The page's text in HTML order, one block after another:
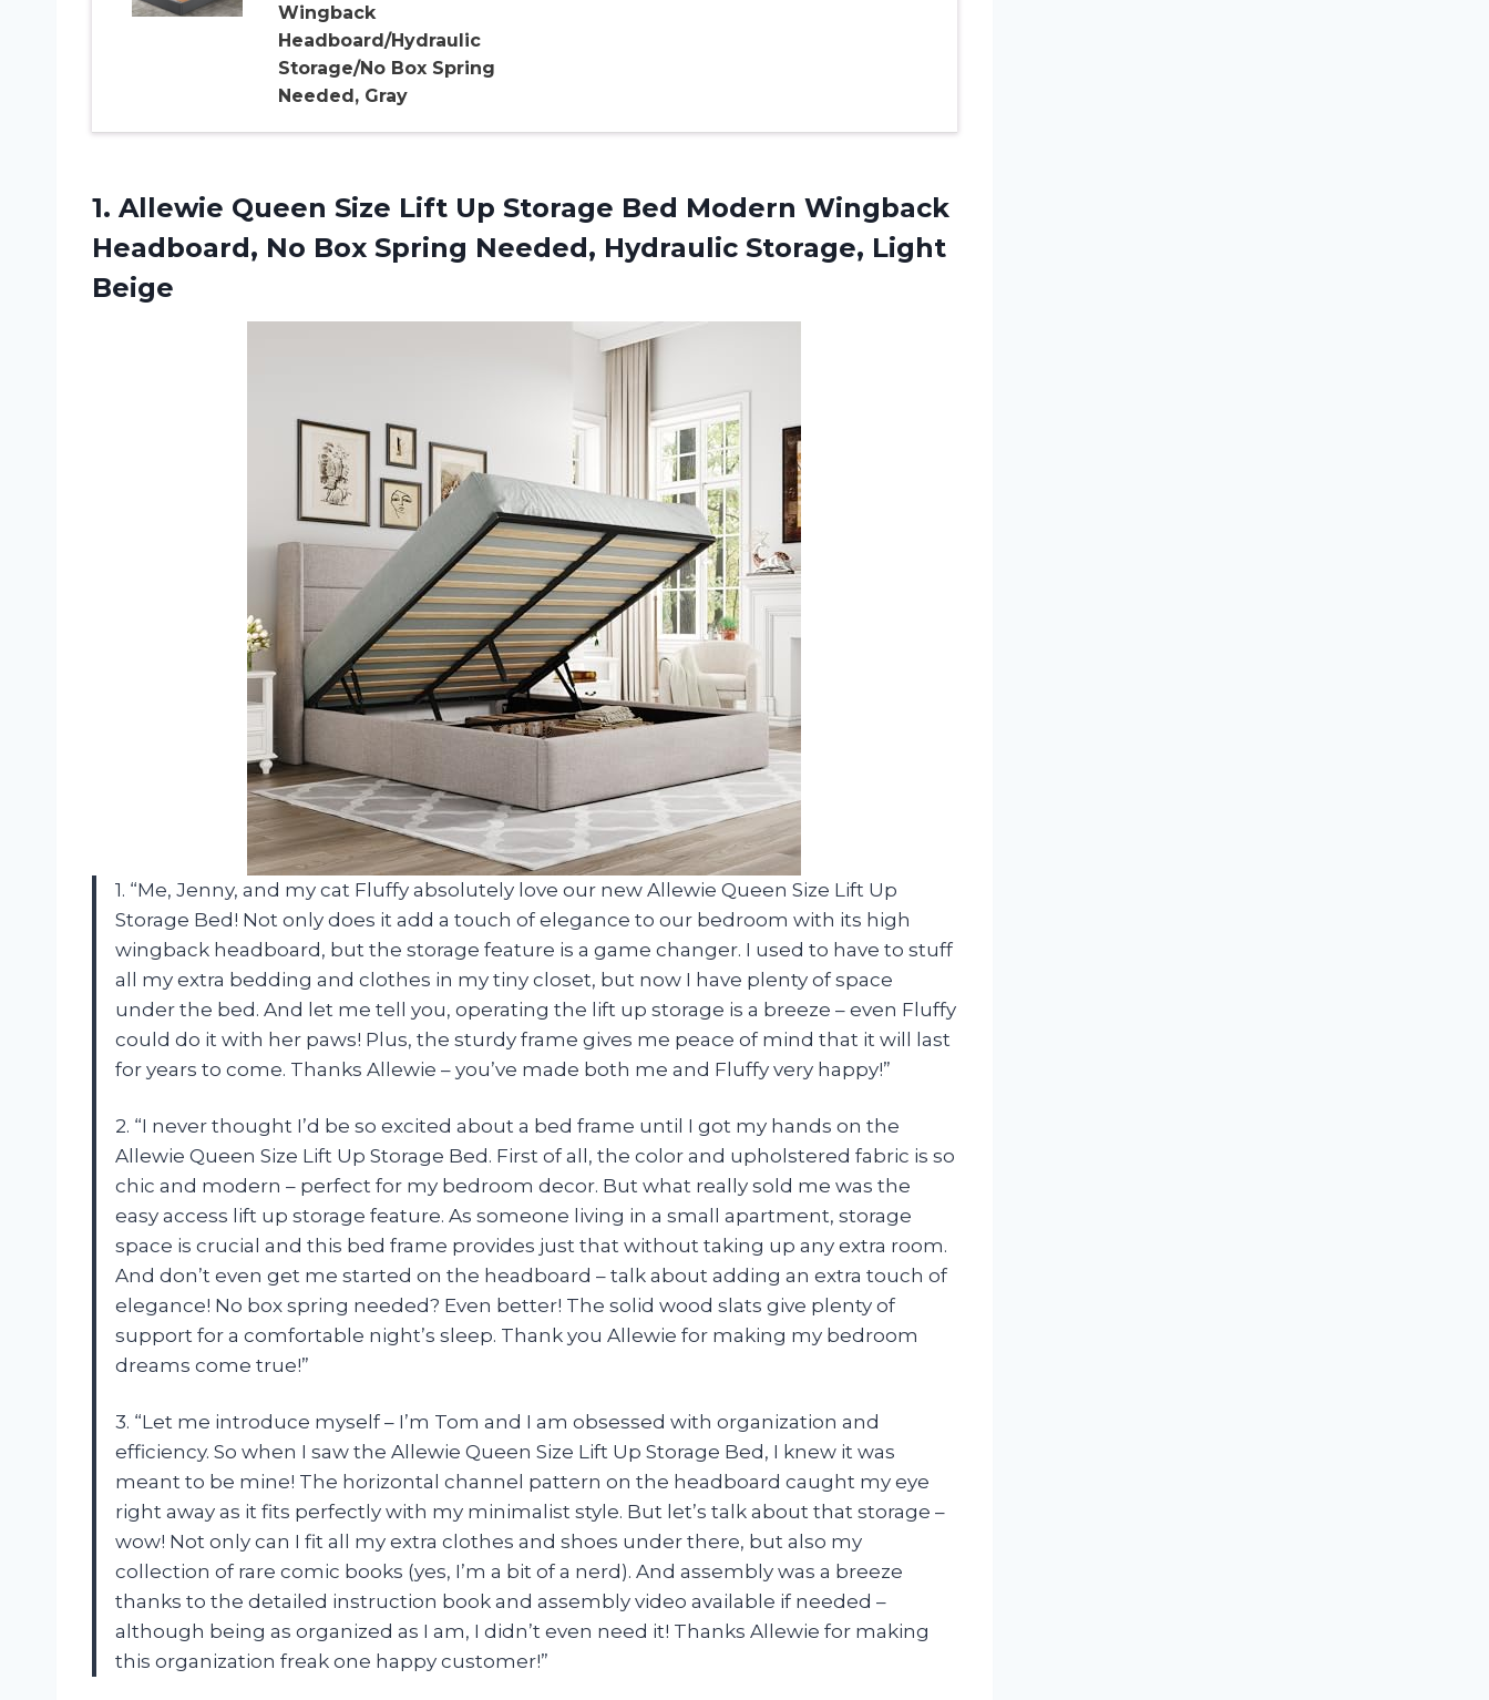
Wingback
Headboard/Hydraulic
Storage/No Box Spring
Needed, Gray
1. Allewie Queen Size Lift Up Storage Bed Modern Wingback
Headboard, No Box Spring Needed, Hydraulic Storage, Light
Beige
1. “Me, Jenny, and my cat Fluffy absolutely love our new Allewie Queen Size Lift Up
Storage Bed! Not only does it add a touch of elegance to our bedroom with its high
wingback headboard, but the storage feature is a game changer. I used to have to stuff
all my extra bedding and clothes in my tiny closet, but now I have plenty of space
under the bed. And let me tell you, operating the lift up storage is a breeze – even Fluffy
could do it with her paws! Plus, the sturdy frame gives me peace of mind that it will last
for years to come. Thanks Allewie – you’ve made both me and Fluffy very happy!”
2. “I never thought I’d be so excited about a bed frame until I got my hands on the
Allewie Queen Size Lift Up Storage Bed. First of all, the color and upholstered fabric is so
chic and modern – perfect for my bedroom decor. But what really sold me was the
easy access lift up storage feature. As someone living in a small apartment, storage
space is crucial and this bed frame provides just that without taking up any extra room.
And don’t even get me started on the headboard – talk about adding an extra touch of
elegance! No box spring needed? Even better! The solid wood slats give plenty of
support for a comfortable night’s sleep. Thank you Allewie for making my bedroom
dreams come true!”
3. “Let me introduce myself – I’m Tom and I am obsessed with organization and
efficiency. So when I saw the Allewie Queen Size Lift Up Storage Bed, I knew it was
meant to be mine! The horizontal channel pattern on the headboard caught my eye
right away as it fits perfectly with my minimalist style. But let’s talk about that storage –
wow! Not only can I fit all my extra clothes and shoes under there, but also my
collection of rare comic books (yes, I’m a bit of a nerd). And assembly was a breeze
thanks to the detailed instruction book and assembly video available if needed –
although being as organized as I am, I didn’t even need it! Thanks Allewie for making
this organization freak one happy customer!”